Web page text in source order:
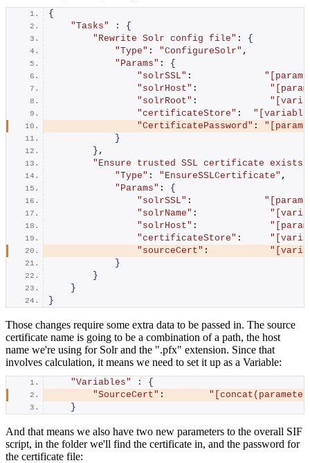
{
"Tasks"
:
{
"Rewrite Solr config file" : {
"Type" : "ConfigureSolr" ,
"Params" : {
"solrSSL" :
"solrHost" :
"solrRoot" :
"certificateStore" :
"CertificatePassword" :
}
} ,
"Ensure trusted SSL certificate
"Type" : "EnsureSSLCertificate" ,
"Params" : {
"solrSSL" :
"solrName" :
"solrHost" :
"certificateStore" :
"sourceCert" :
}
}
}
}
Those changes require some extra data to be passed in. The source
certificate name is going to be a combination of a path, the host
name we're using for Solr and the ".pfx" extension. Since that
involves calculation, it means we need to set it up as a Variable:
"Variables" :
{
"SourceCert" :
}
And that means we also have two new parameters to the overall SIF
script, in the folder we'll find the certificate in, and the password for
the certificate file: